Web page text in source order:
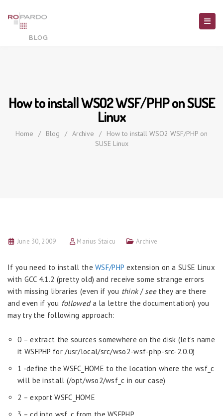
How to install WSO2 WSF/PHP on SUSE
Linux
Home / Blog / Archive /
How to install WSO2 WSF/PHP on
SUSE Linux
June 30, 2009 Marius Staicu Archive
If you need to install theWSF/PHP extension on a SUSE Linux
with GCC 4.1.2 (pretty old) and receive some strange errors
with missing libraries (even if you think/ seethey are there
and even if you followeda la lettre the documentation) you
may try the following approach:
0 – extract the sources somewhere on the disk (let’s name
it WSFPHP for /usr/local/src/wso2-wsf-php-src-2.0.0)
1 -define the WSFC_HOME to the location where the wsf_c
will be install (/opt/wso2/wsf_c in our case)
2 – export WSFC_HOME